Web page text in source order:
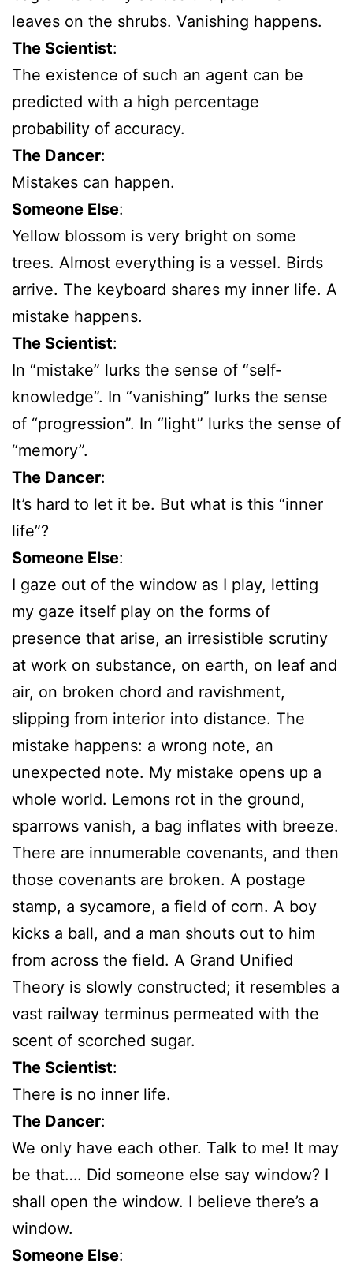
leaves on the shrubs. Vanishing happens.
The Scientist:
The existence of such an agent can be
predicted with a high percentage
probability of accuracy.
The Dancer:
Mistakes can happen.
Someone Else:
Yellow blossom is very bright on some
trees. Almost everything is a vessel. Birds
arrive. The keyboard shares my inner life. A
mistake happens.
The Scientist:
In “mistake” lurks the sense of “self-
knowledge”. In “vanishing” lurks the sense
of “progression”. In “light” lurks the sense of
“memory”.
The Dancer:
It’s hard to let it be. But what is this “inner
life”?
Someone Else:
I gaze out of the window as I play, letting
my gaze itself play on the forms of
presence that arise, an irresistible scrutiny
at work on substance, on earth, on leaf and
air, on broken chord and ravishment,
slipping from interior into distance. The
mistake happens: a wrong note, an
unexpected note. My mistake opens up a
whole world. Lemons rot in the ground,
sparrows vanish, a bag inflates with breeze.
There are innumerable covenants, and then
those covenants are broken. A postage
stamp, a sycamore, a field of corn. A boy
kicks a ball, and a man shouts out to him
from across the field. A Grand Unified
Theory is slowly constructed; it resembles a
vast railway terminus permeated with the
scent of scorched sugar.
The Scientist:
There is no inner life.
The Dancer:
We only have each other. Talk to me! It may
be that…. Did someone else say window? I
shall open the window. I believe there’s a
window.
Someone Else: